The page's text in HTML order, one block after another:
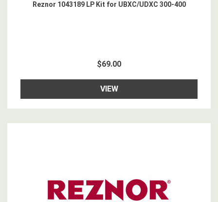
Reznor 1043189 LP Kit for UBXC/UDXC 300-400
$69.00
VIEW